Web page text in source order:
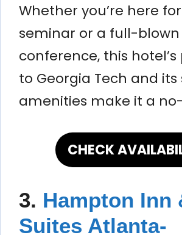
Whether you’re here
seminar or a full-blown
conference, this
to Georgia Tech and its
amenities make it a
CHECK
3. Hampton Inn
Suites Atlanta-